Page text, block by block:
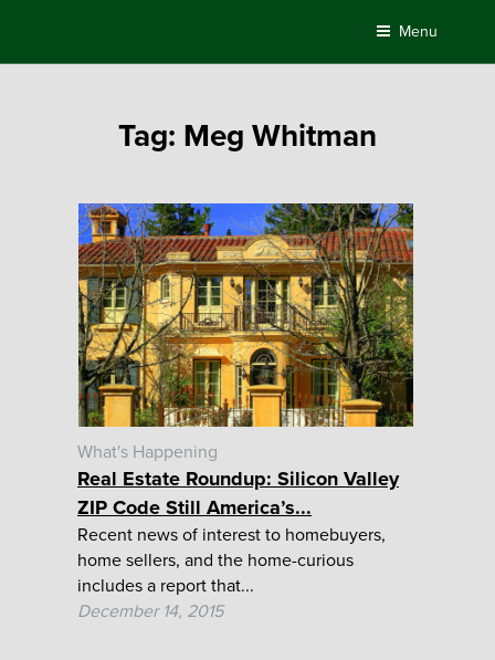
content
Menu
Tag: Meg Whitman
What's Happening
Real Estate Roundup: Silicon Valley
ZIP Code Still America’s...
Recent news of interest to homebuyers,
home sellers, and the home-curious
includes a report that...
December 14, 2015